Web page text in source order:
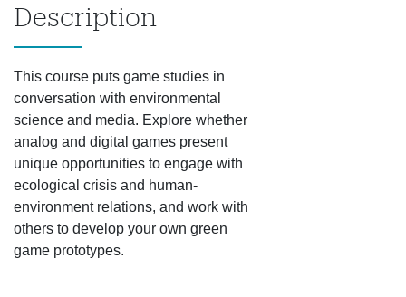
Description
This course puts game studies in
conversation with environmental
science and media. Explore whether
analog and digital games present
unique opportunities to engage with
ecological crisis and human-
environment relations, and work with
others to develop your own green
game prototypes.